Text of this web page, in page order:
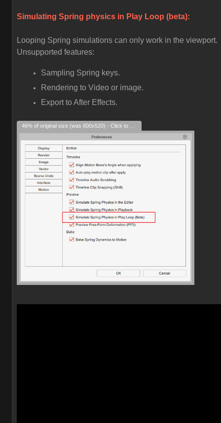
Simulating Spring physics in Play Loop (beta):
Looping Spring simulations can only work in the viewport.
Unsupported features:
Sampling Spring keys.
Rendering to Video or image.
Export to After Effects.